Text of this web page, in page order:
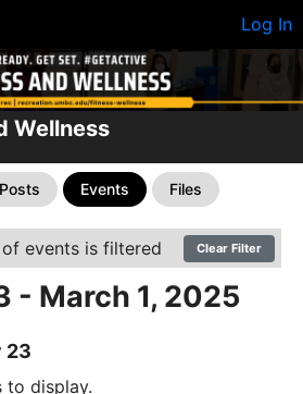
Log In
Wellness
Posts Events Files
events is filtered Clear Filter
- March 1, 2025
23
to display.